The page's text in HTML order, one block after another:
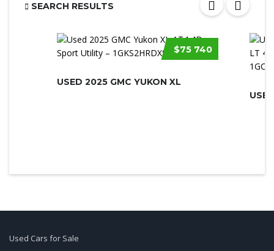
SEARCH RESULTS
$75 740
USED 2025 GMC YUKON XL
Used Cars for Sale